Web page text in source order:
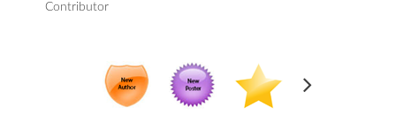
Contributor